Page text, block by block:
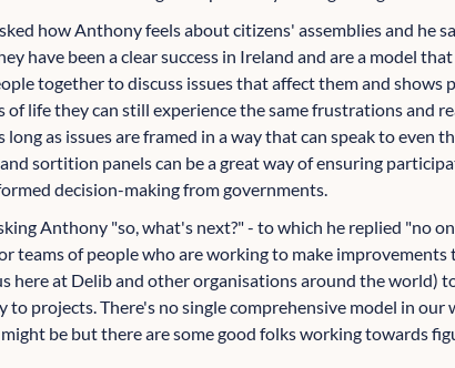
how Anthony feels about citizens' assemblies and he
have been a clear success in Ireland and are a model
together to discuss issues that affect them and shows
life they can still experience the same frustrations and
long as issues are framed in a way that can speak to even
sortition panels can be a great way of ensuring
decision-making from governments.
Anthony "so, what's next?" - to which he replied "no
teams of people who are working to make improvements
here at Delib and other organisations around the world)
to projects. There's no single comprehensive model in
be but there are some good folks working towards